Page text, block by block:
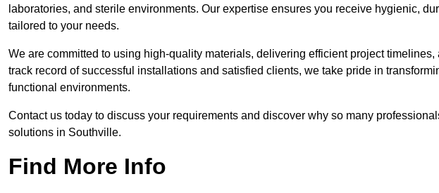
laboratories, and sterile environments. Our expertise ensures you receive hygienic,
tailored to your needs.
We are committed to using high-quality materials, delivering efficient project
track record of successful installations and satisfied clients, we take pride in
functional environments.
Contact us today to discuss your requirements and discover why so many
solutions in Southville.
Find More Info